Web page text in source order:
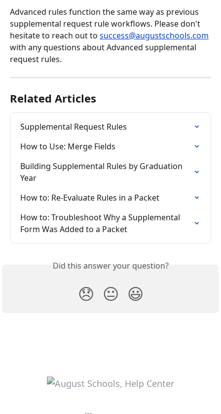
Advanced rules function the same way as previous
supplemental request rule workflows. Please don't
hesitate to reach out to success@augustschools.com
with any questions about Advanced supplemental
request rules.
Related Articles
Supplemental Request Rules
How to Use: Merge Fields
Building Supplemental Rules by Graduation
Year
How to: Re-Evaluate Rules in a Packet
How to: Troubleshoot Why a Supplemental
Form Was Added to a Packet
Did this answer your question?
😞 😐 😃